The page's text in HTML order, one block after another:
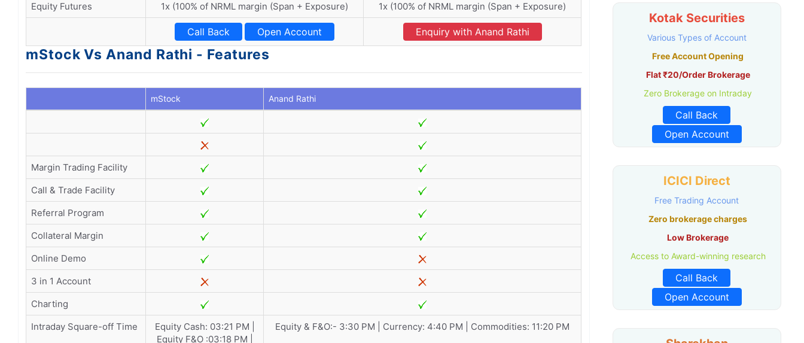
Equity Futures
1x (100% of NRML margin (Span + Exposure) 1x (100% of NRML margin (Span + Exposure)
Call Back Open Account Enquiry with Anand Rathi
mStock Vs Anand Rathi - Features
mStock Anand Rathi
Margin Trading Facility
Call & Trade Facility
Referral Program
Collateral Margin
Online Demo
3 in 1 Account
Charting
Intraday Square-off Time
Equity Cash: 03:21 PM |
Equity F&O :03:18 PM |
Equity & F&O:- 3:30 PM | Currency: 4:40 PM | Commodities: 11:20 PM
Kotak Securities
Various Types of Account
Free Account Opening
Flat ₹20/Order Brokerage
Zero Brokerage on Intraday
Call Back
Open Account
ICICI Direct
Free Trading Account
Zero brokerage charges
Low Brokerage
Access to Award-winning research
Call Back
Open Account